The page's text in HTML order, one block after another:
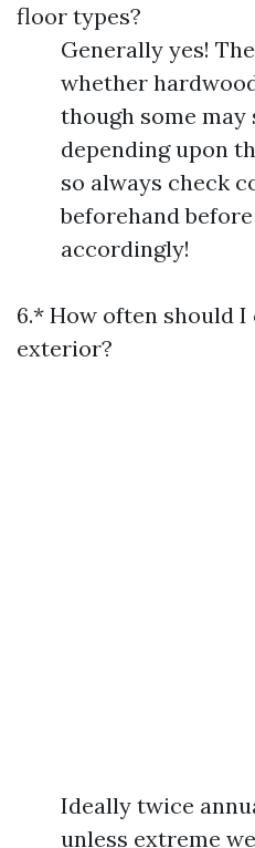
floor types?
Generally yes!
whether
though some
depending upon
so always check
beforehand
accordingly!
6.* How often should I
exterior?
Ideally twice
unless extreme